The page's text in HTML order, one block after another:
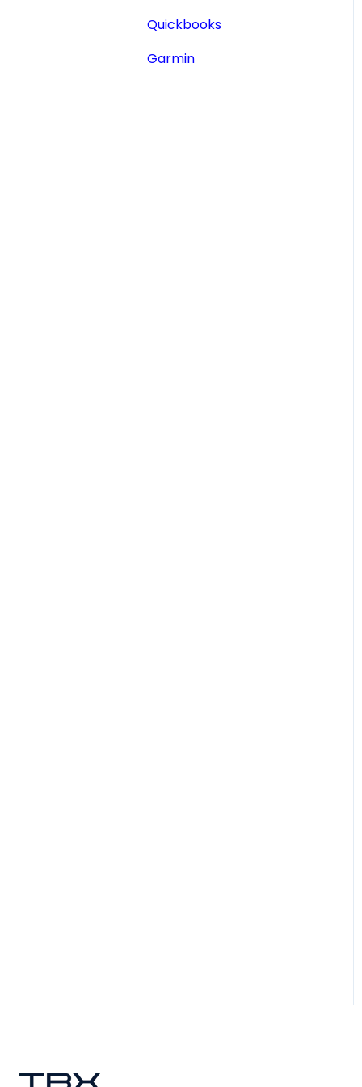
Reports
Quickbooks
Garmin